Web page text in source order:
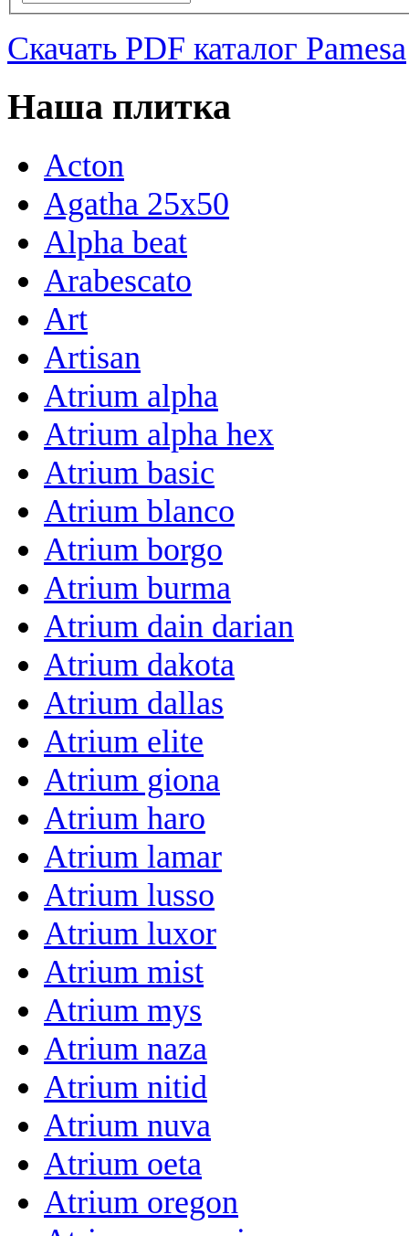
Скачать PDF каталог Pamesa
Наша плитка
Acton
Agatha 25x50
Alpha beat
Arabescato
Art
Artisan
Atrium alpha
Atrium alpha hex
Atrium basic
Atrium blanco
Atrium borgo
Atrium burma
Atrium dain darian
Atrium dakota
Atrium dallas
Atrium elite
Atrium giona
Atrium haro
Atrium lamar
Atrium lusso
Atrium luxor
Atrium mist
Atrium mys
Atrium naza
Atrium nitid
Atrium nuva
Atrium oeta
Atrium oregon